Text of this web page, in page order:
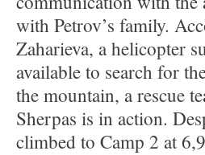
with Petrov’s family.
Zaharieva, a helicopter
available to search for
the mountain, a rescue
Sherpas is in action.
climbed to Camp 2 at